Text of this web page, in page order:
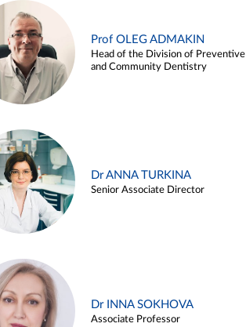
Prof OLEG ADMAKIN
Head of the Division of Preventive
and Community Dentistry
Dr ANNA TURKINA
Senior Associate Director
Dr INNA SOKHOVA
Associate Professor